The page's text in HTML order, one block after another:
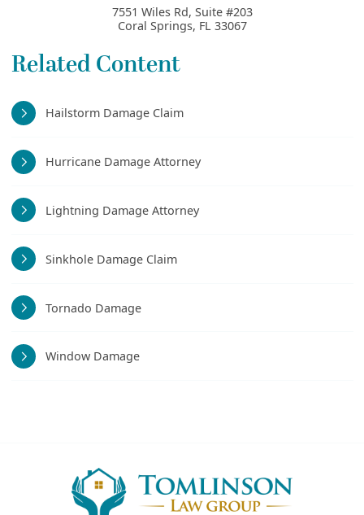
Related Content
Hailstorm Damage Claim
Hurricane Damage Attorney
Lightning Damage Attorney
Sinkhole Damage Claim
Tornado Damage
Window Damage
7551 Wiles Rd, Suite #203
Coral Springs, FL 33067